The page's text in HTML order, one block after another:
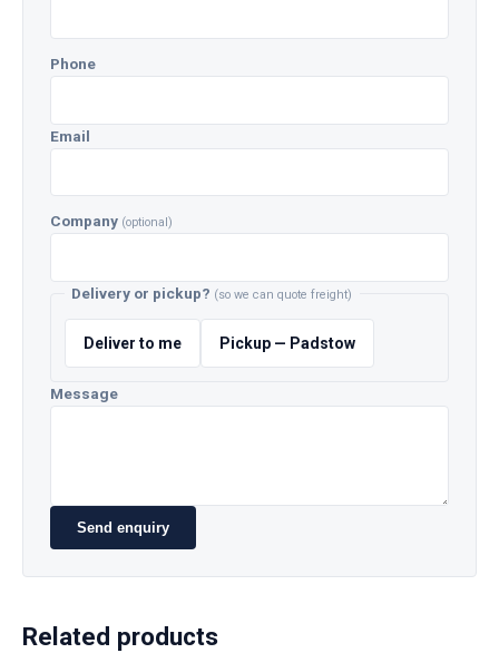
Phone
Email
Company (optional)
Delivery or pickup? (so we can quote freight)
Deliver to me Pickup — Padstow
Message
Send enquiry
Related products